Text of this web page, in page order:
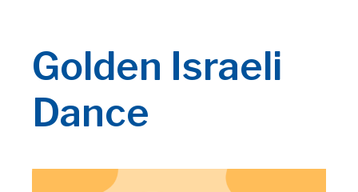
Golden Israeli
Dance